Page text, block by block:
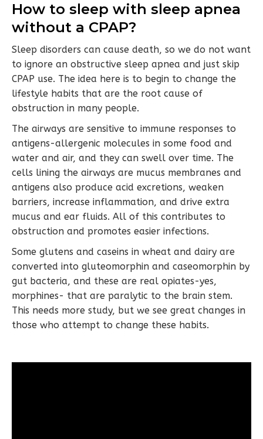
How to sleep with sleep apnea
without a CPAP?
Sleep disorders can cause death, so we do not want
to ignore an obstructive sleep apnea and just skip
CPAP use. The idea here is to begin to change the
lifestyle habits that are the root cause of
obstruction in many people.
The airways are sensitive to immune responses to
antigens-allergenic molecules in some food and
water and air, and they can swell over time. The
cells lining the airways are mucus membranes and
antigens also produce acid excretions, weaken
barriers, increase inflammation, and drive extra
mucus and ear fluids. All of this contributes to
obstruction and promotes easier infections.
Some glutens and caseins in wheat and dairy are
converted into gluteomorphin and caseomorphin by
gut bacteria, and these are real opiates-yes,
morphines- that are paralytic to the brain stem.
This needs more study, but we see great changes in
those who attempt to change these habits.